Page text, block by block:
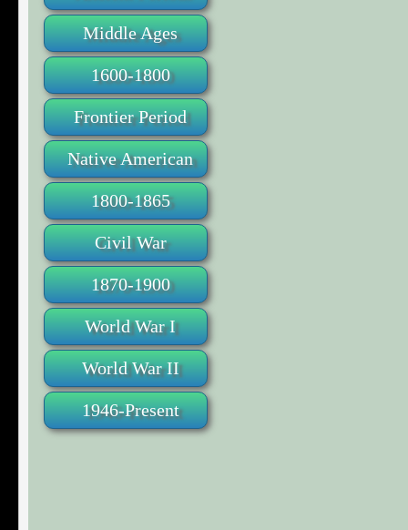
Middle Ages
1600-1800
Frontier Period
Native American
1800-1865
Civil War
1870-1900
World War I
World War II
1946-Present